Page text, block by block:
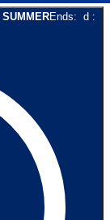
SUMMEREnds: d :